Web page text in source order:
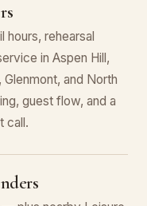
hours, rehearsal
in Aspen Hill,
and North
guest flow, and a
call.